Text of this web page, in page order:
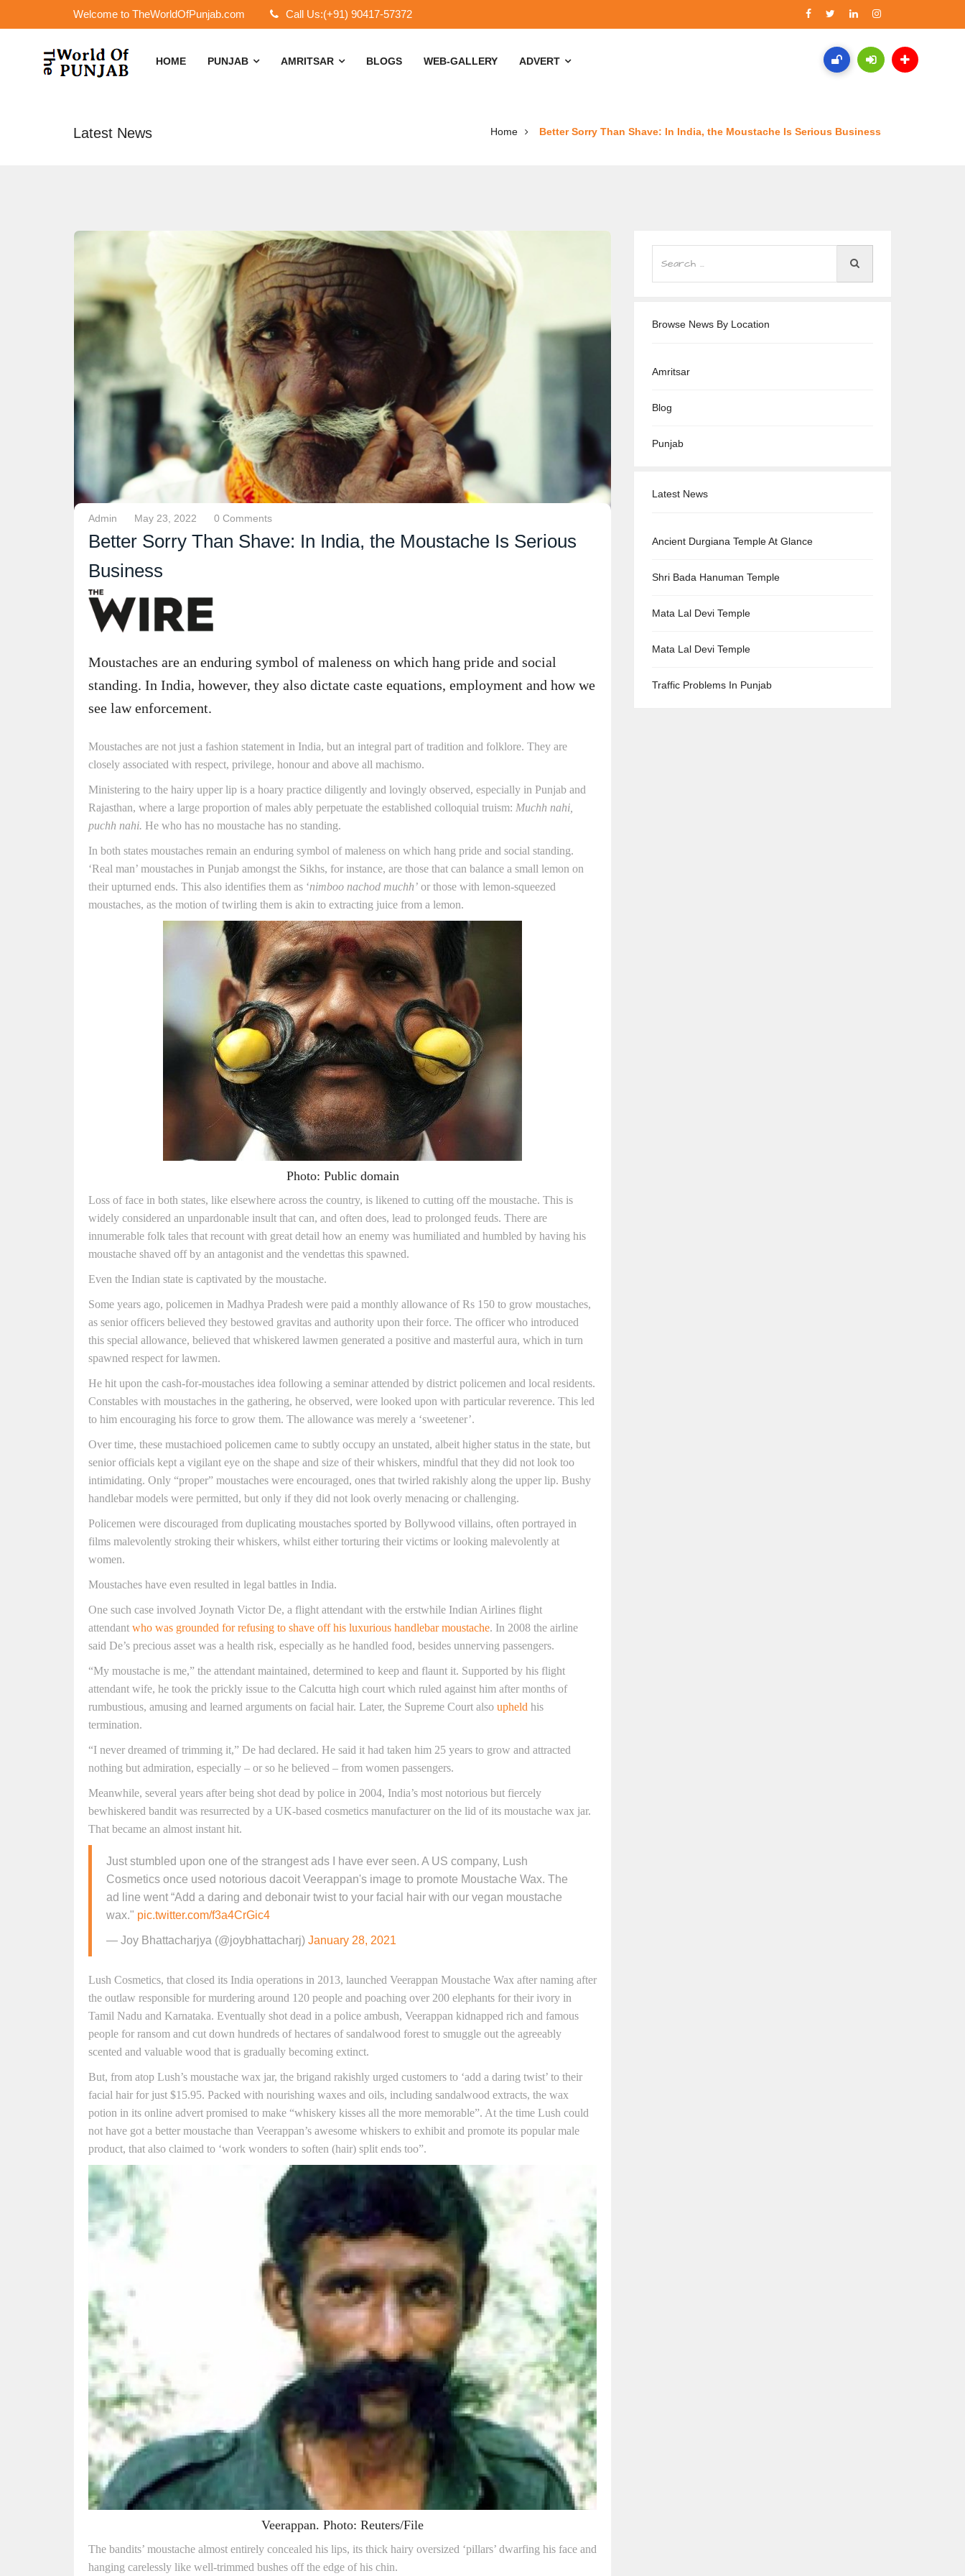
Welcome to TheWorldOfPunjab.com Call Us:(+91) 90417-57372
HOME PUNJAB AMRITSAR BLOGS WEB-GALLERY ADVERT
Latest News Home Better Sorry Than Shave: In India, the Moustache Is Serious Business
Admin May 23, 2022 0 Comments
Better Sorry Than Shave: In India, the Moustache Is Serious
Business
Moustaches are an enduring symbol of maleness on which hang pride and social
standing. In India, however, they also dictate caste equations, employment and how we
see law enforcement.
Moustaches are not just a fashion statement in India, but an integral part of tradition and folklore. They are
closely associated with respect, privilege, honour and above all machismo.
Ministering to the hairy upper lip is a hoary practice diligently and lovingly observed, especially in Punjab and
Rajasthan, where a large proportion of males ably perpetuate the established colloquial truism: Muchh nahi,
puchh nahi. He who has no moustache has no standing.
In both states moustaches remain an enduring symbol of maleness on which hang pride and social standing.
‘Real man’ moustaches in Punjab amongst the Sikhs, for instance, are those that can balance a small lemon on
their upturned ends. This also identifies them as ‘nimboo nachod muchh’ or those with lemon-squeezed
moustaches, as the motion of twirling them is akin to extracting juice from a lemon.
Photo: Public domain
Loss of face in both states, like elsewhere across the country, is likened to cutting off the moustache. This is
widely considered an unpardonable insult that can, and often does, lead to prolonged feuds. There are
innumerable folk tales that recount with great detail how an enemy was humiliated and humbled by having his
moustache shaved off by an antagonist and the vendettas this spawned.
Even the Indian state is captivated by the moustache.
Some years ago, policemen in Madhya Pradesh were paid a monthly allowance of Rs 150 to grow moustaches,
as senior officers believed they bestowed gravitas and authority upon their force. The officer who introduced
this special allowance, believed that whiskered lawmen generated a positive and masterful aura, which in turn
spawned respect for lawmen.
He hit upon the cash-for-moustaches idea following a seminar attended by district policemen and local residents.
Constables with moustaches in the gathering, he observed, were looked upon with particular reverence. This led
to him encouraging his force to grow them. The allowance was merely a ‘sweetener’.
Over time, these mustachioed policemen came to subtly occupy an unstated, albeit higher status in the state, but
senior officials kept a vigilant eye on the shape and size of their whiskers, mindful that they did not look too
intimidating. Only “proper” moustaches were encouraged, ones that twirled rakishly along the upper lip. Bushy
handlebar models were permitted, but only if they did not look overly menacing or challenging.
Policemen were discouraged from duplicating moustaches sported by Bollywood villains, often portrayed in
films malevolently stroking their whiskers, whilst either torturing their victims or looking malevolently at
women.
Moustaches have even resulted in legal battles in India.
One such case involved Joynath Victor De, a flight attendant with the erstwhile Indian Airlines flight
attendant who was grounded for refusing to shave off his luxurious handlebar moustache. In 2008 the airline
said De’s precious asset was a health risk, especially as he handled food, besides unnerving passengers.
“My moustache is me,” the attendant maintained, determined to keep and flaunt it. Supported by his flight
attendant wife, he took the prickly issue to the Calcutta high court which ruled against him after months of
rumbustious, amusing and learned arguments on facial hair. Later, the Supreme Court also upheld his
termination.
“I never dreamed of trimming it,” De had declared. He said it had taken him 25 years to grow and attracted
nothing but admiration, especially – or so he believed – from women passengers.
Meanwhile, several years after being shot dead by police in 2004, India’s most notorious but fiercely
bewhiskered bandit was resurrected by a UK-based cosmetics manufacturer on the lid of its moustache wax jar.
That became an almost instant hit.
Just stumbled upon one of the strangest ads I have ever seen. A US company, Lush
Cosmetics once used notorious dacoit Veerappan's image to promote Moustache Wax. The
ad line went “Add a daring and debonair twist to your facial hair with our vegan moustache
wax." pic.twitter.com/f3a4CrGic4
— Joy Bhattacharjya (@joybhattacharj) January 28, 2021
Lush Cosmetics, that closed its India operations in 2013, launched Veerappan Moustache Wax after naming after
the outlaw responsible for murdering around 120 people and poaching over 200 elephants for their ivory in
Tamil Nadu and Karnataka. Eventually shot dead in a police ambush, Veerappan kidnapped rich and famous
people for ransom and cut down hundreds of hectares of sandalwood forest to smuggle out the agreeably
scented and valuable wood that is gradually becoming extinct.
But, from atop Lush’s moustache wax jar, the brigand rakishly urged customers to ‘add a daring twist’ to their
facial hair for just $15.95. Packed with nourishing waxes and oils, including sandalwood extracts, the wax
potion in its online advert promised to make “whiskery kisses all the more memorable”. At the time Lush could
not have got a better moustache than Veerappan’s awesome whiskers to exhibit and promote its popular male
product, that also claimed to ‘work wonders to soften (hair) split ends too”.
Veerappan. Photo: Reuters/File
The bandits’ moustache almost entirely concealed his lips, its thick hairy oversized ‘pillars’ dwarfing his face and
hanging carelessly like well-trimmed bushes off the edge of his chin.
Browse News By Location
Amritsar
Blog
Punjab
Latest News
Ancient Durgiana Temple At Glance
Shri Bada Hanuman Temple
Mata Lal Devi Temple
Mata Lal Devi Temple
Traffic Problems In Punjab